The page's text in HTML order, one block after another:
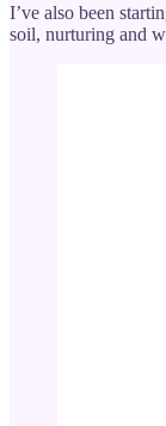
I’ve also been
soil, nurturing and